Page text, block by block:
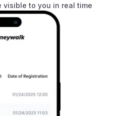
visible to you in real time